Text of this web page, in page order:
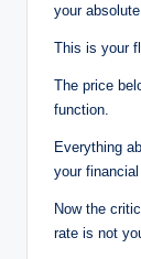
your
This is your
The price
function.
Everything
your
Now the
rate is not